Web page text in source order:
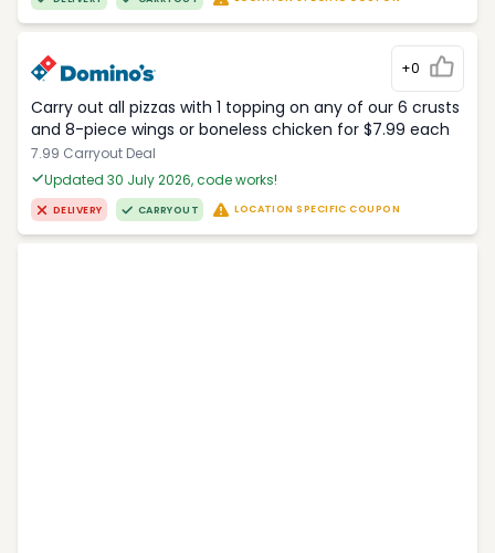
+0
Carry out all pizzas with 1 topping on any of our 6 crusts
and 8-piece wings or boneless chicken for $7.99 each
7.99 Carryout Deal
Updated 30 July 2026, code works!
DELIVERY CARRYOUT LOCATION SPECIFIC COUPON